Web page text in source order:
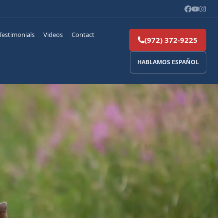
Videos Contact
(972) 372-9225
HABLAMOS ESPAÑOL